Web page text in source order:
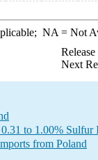
NA = Not
Next
to 1.00% Sulfur
from Poland